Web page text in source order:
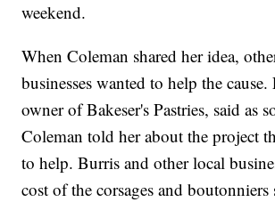
weekend.
When Coleman shared her idea,
businesses wanted to help the
owner of Bakeser's Pastries, said as
Coleman told her about the project
to help. Burris and other local
cost of the corsages and boutonniers